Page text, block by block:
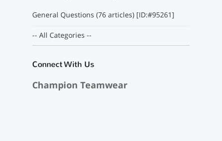
General Questions (76 articles) [ID:#95261]
-- All Categories --
Connect With Us
Champion Teamwear